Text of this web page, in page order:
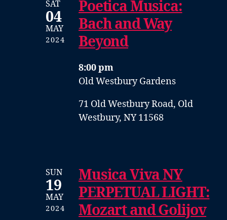
SAT
04
MAY
2024
Poetica Musica:
Bach and Way
Beyond
8:00 pm
Old Westbury Gardens
71 Old Westbury Road, Old
Westbury, NY 11568
SUN
19
MAY
2024
Musica Viva NY
PERPETUAL LIGHT:
Mozart and Golijov